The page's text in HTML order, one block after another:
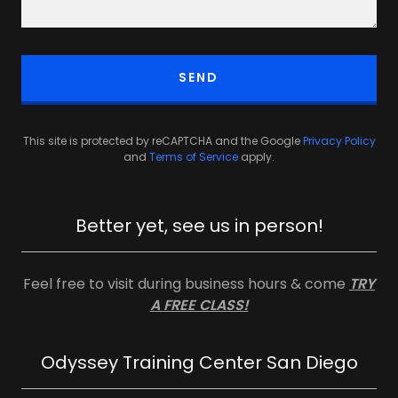
SEND
This site is protected by reCAPTCHA and the GooglePrivacy Policy
and Terms of Service apply.
Better yet, see us in person!
Feel free to visit during business hours & come TRY
A FREE CLASS!
Odyssey Training Center San Diego